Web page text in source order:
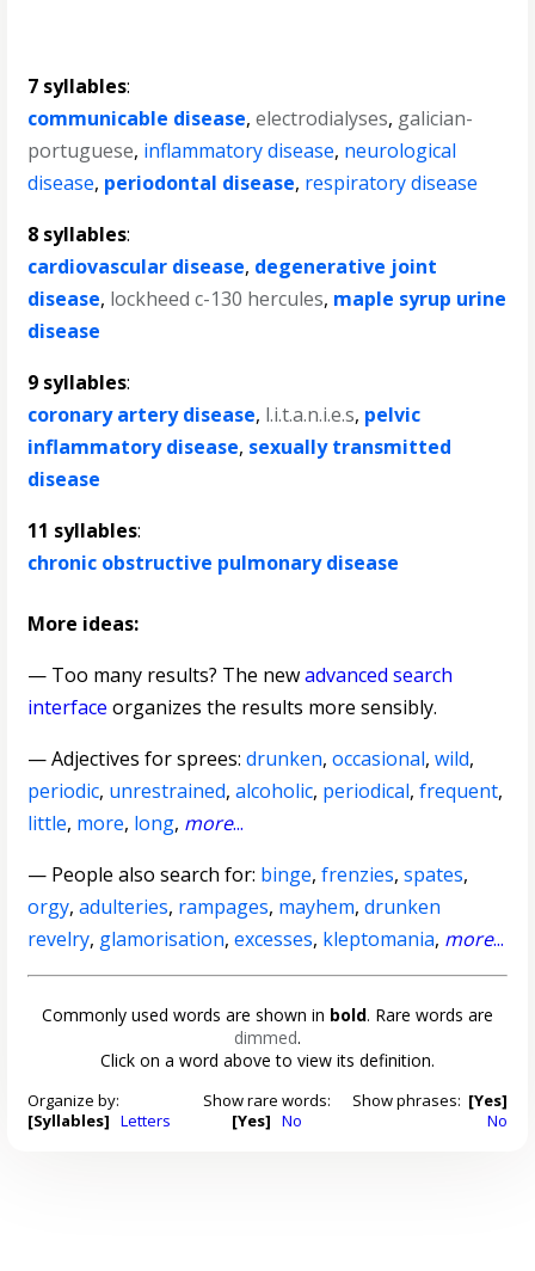
7 syllables:
communicable disease,electrodialyses, galician-
portuguese, inflammatory disease, neurological
disease, periodontal disease, respiratory disease
8 syllables:
cardiovascular disease, degenerative joint
disease, lockheed c-130 hercules, maple syrup urine
disease
9 syllables:
coronary artery disease, l.i.t.a.n.i.e.s, pelvic
inflammatory disease, sexually transmitted
disease
11 syllables:
chronic obstructive pulmonary disease
More ideas:
— Too many results? The newadvanced search
interface organizes the results more sensibly.
—Adjectives for sprees:drunken,occasional,wild,
periodic, unrestrained,alcoholic, periodical,frequent,
little, more, long, more...
— People also search for: binge,frenzies,spates,
orgy,adulteries, rampages, mayhem,drunken
revelry, glamorisation,excesses, kleptomania, more...
Commonly used words are shown in bold. Rare words are
dimmed.
Click on a word above to view its definition.
Organize by:
[Syllables] Letters
Show rare words:
[Yes] No
Show phrases: [Yes]
No